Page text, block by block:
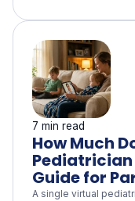
eating-disorder
any program that
7 min read
How Much
Guide for
A single virtual